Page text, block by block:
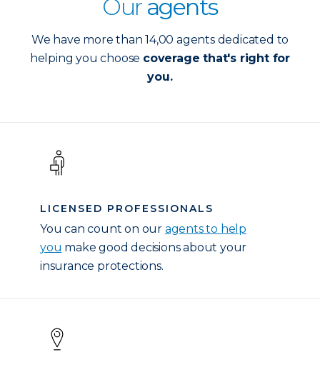
Our agents
We have more than 14,00 agents dedicated to
helping you choose coverage that's right for
you.
LICENSED PROFESSIONALS
You can count on our agents to help
you make good decisions about your
insurance protections.